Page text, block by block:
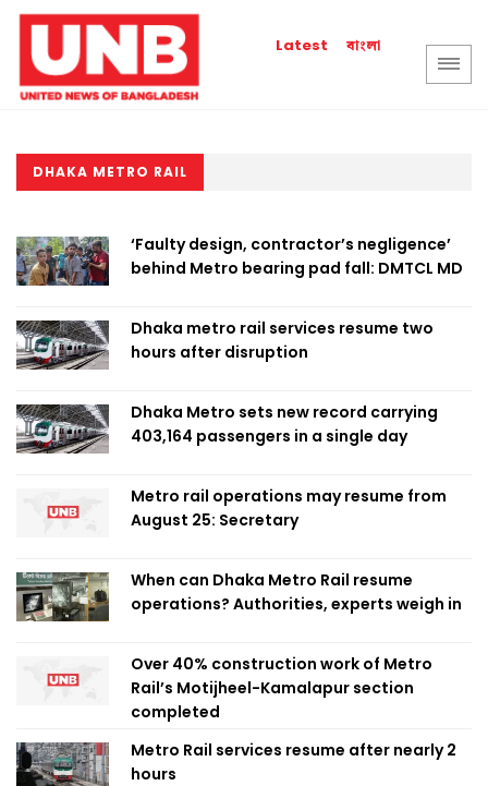
Latest বাংলা
DHAKA METRO RAIL
‘Faulty design, contractor’s negligence’
behind Metro bearing pad fall: DMTCL MD
Dhaka metro rail services resume two
hours after disruption
Dhaka Metro sets new record carrying
403,164 passengers in a single day
Metro rail operations may resume from
August 25: Secretary
When can Dhaka Metro Rail resume
operations? Authorities, experts weigh in
Over 40% construction work of Metro
Rail’s Motijheel-Kamalapur section
completed
Metro Rail services resume after nearly 2
hours